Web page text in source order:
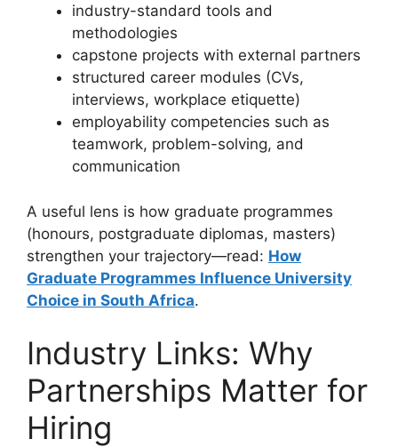
industry-standard tools and
methodologies
capstone projects with external partners
structured career modules (CVs,
interviews, workplace etiquette)
employability competencies such as
teamwork, problem-solving, and
communication
A useful lens is how graduate programmes
(honours, postgraduate diplomas, masters)
strengthen your trajectory—read: How
Graduate Programmes Influence University
Choice in South Africa.
Industry Links: Why
Partnerships Matter for
Hiring